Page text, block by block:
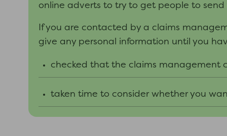
online adverts to try to get people to
If you are contacted by a claims
give any personal information until you
checked that the claims management
taken time to consider whether you